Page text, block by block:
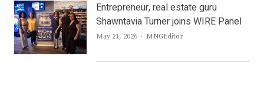
Entrepreneur, real estate guru
Shawntavia Turner joins WIRE Panel
May 21, 2026 Author
MNGEditor